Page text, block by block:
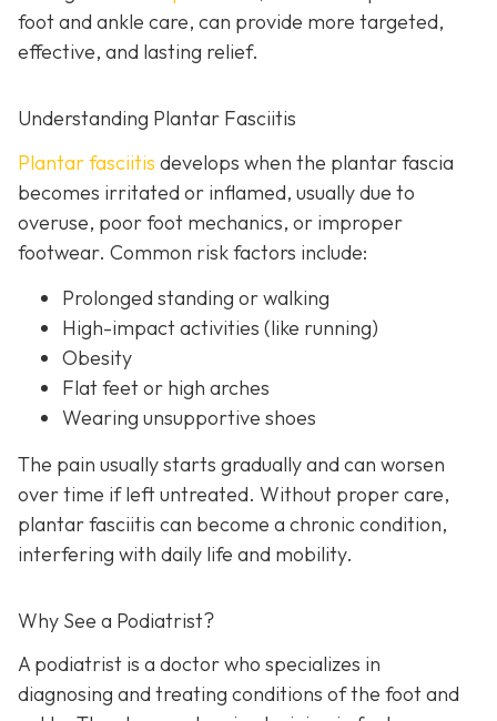
foot and ankle care, can provide more targeted,
effective, and lasting relief.
Understanding Plantar Fasciitis
Plantar fasciitis develops when the plantar fascia
becomes irritated or inflamed, usually due to
overuse, poor foot mechanics, or improper
footwear. Common risk factors include:
Prolonged standing or walking
High-impact activities (like running)
Obesity
Flat feet or high arches
Wearing unsupportive shoes
The pain usually starts gradually and can worsen
over time if left untreated. Without proper care,
plantar fasciitis can become a chronic condition,
interfering with daily life and mobility.
Why See a Podiatrist?
A podiatrist is a doctor who specializes in
diagnosing and treating conditions of the foot and